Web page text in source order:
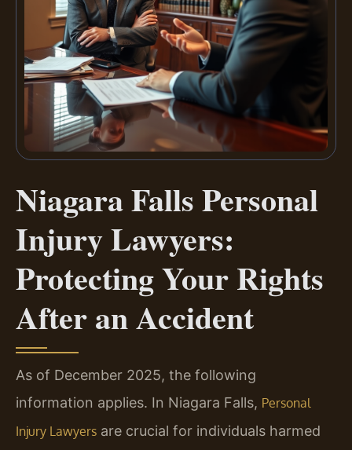
Niagara Falls Personal
Injury Lawyers:
Protecting Your Rights
After an Accident
As of December 2025, the following
information applies. In Niagara Falls, Personal
Injury Lawyers are crucial for individuals harmed